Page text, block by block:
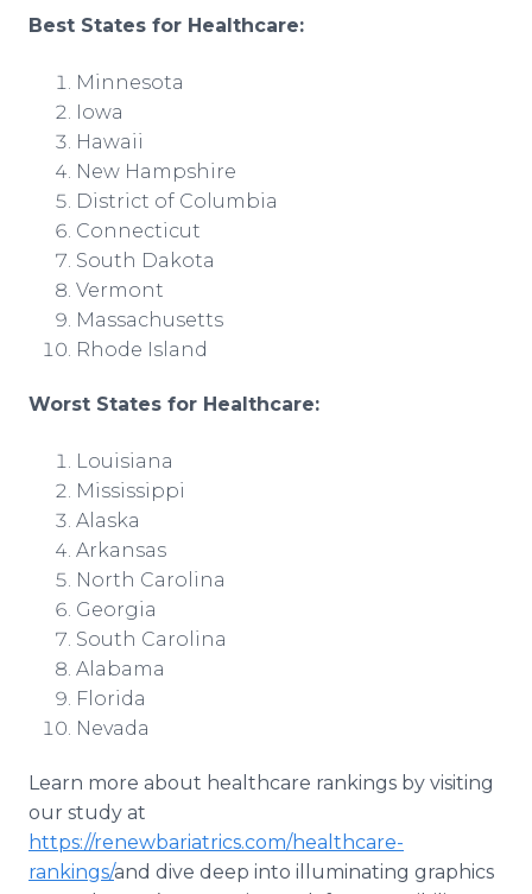
Best States for Healthcare:
Minnesota
Iowa
Hawaii
New Hampshire
District of Columbia
Connecticut
South Dakota
Vermont
Massachusetts
Rhode Island
Worst States for Healthcare:
Louisiana
Mississippi
Alaska
Arkansas
North Carolina
Georgia
South Carolina
Alabama
Florida
Nevada
Learn more about healthcare rankings by visiting
our study at
https://renewbariatrics.com/healthcare-
rankings/and dive deep into illuminating graphics